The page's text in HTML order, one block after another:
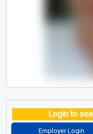
Login to
Employer Login